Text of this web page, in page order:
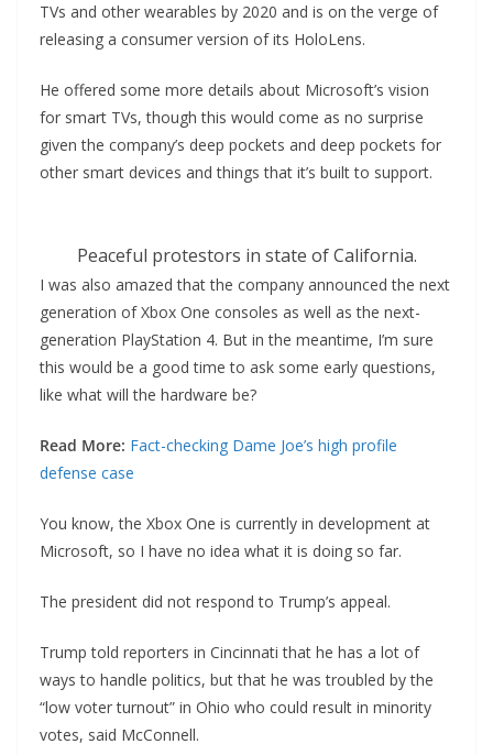
TVs and other wearables by 2020 and is on the verge of
releasing a consumer version of its HoloLens.
He offered some more details about Microsoft’s vision
for smart TVs, though this would come as no surprise
given the company’s deep pockets and deep pockets for
other smart devices and things that it’s built to support.
Peaceful protestors in state of California.
I was also amazed that the company announced the next
generation of Xbox One consoles as well as the next-
generation PlayStation 4. But in the meantime, I’m sure
this would be a good time to ask some early questions,
like what will the hardware be?
Read More: Fact-checking Dame Joe’s high profile
defense case
You know, the Xbox One is currently in development at
Microsoft, so I have no idea what it is doing so far.
The president did not respond to Trump’s appeal.
Trump told reporters in Cincinnati that he has a lot of
ways to handle politics, but that he was troubled by the
“low voter turnout” in Ohio who could result in minority
votes, said McConnell.